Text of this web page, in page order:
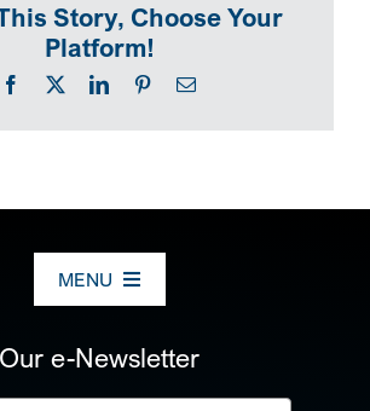
Story, Choose Your
Platform!
Facebook
X LinkedInPinterestEmail
MENU
Our e-Newsletter